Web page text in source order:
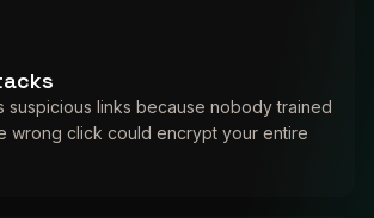
suspicious links because nobody trained
wrong click could encrypt your entire